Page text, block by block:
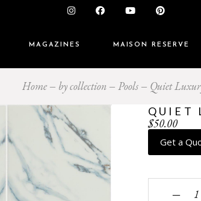
MAGAZINES MAISON RESERVE
Home by collection Pools Quiet
QUIET
$50.00
Get a
Quiet
‒